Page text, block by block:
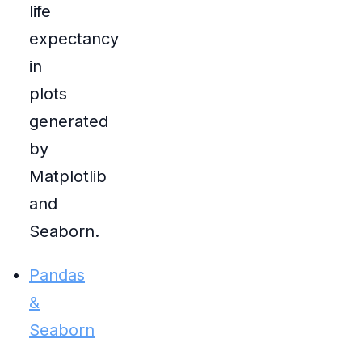
life
expectancy
in
plots
generated
by
Matplotlib
and
Seaborn.
Pandas
&
Seaborn